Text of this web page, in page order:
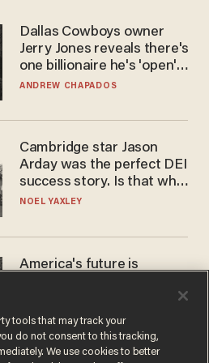
Dallas Cowboys owner
Jerry Jones reveals there's
one billionaire he's 'open'
to selling to
ANDREW CHAPADOS
Cambridge star Jason
Arday was the perfect DEI
success story. Is that why
nobody questioned him?
NOEL YAXLEY
America's future is
the reason you may think
JOHN MAC GHLIONN
tools that may track your
do not consent to this tracking,
We use cookies to better